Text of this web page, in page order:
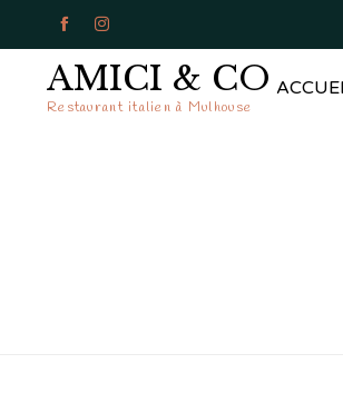
 
AMICI & CO
Restaurant italien à Mulhouse